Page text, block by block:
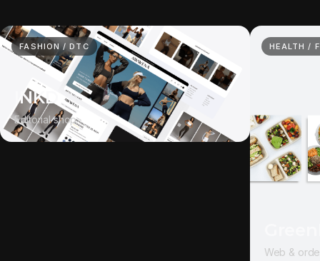
FASHION / DTC
INKD
Editorial shop
HEALTH /
Web &